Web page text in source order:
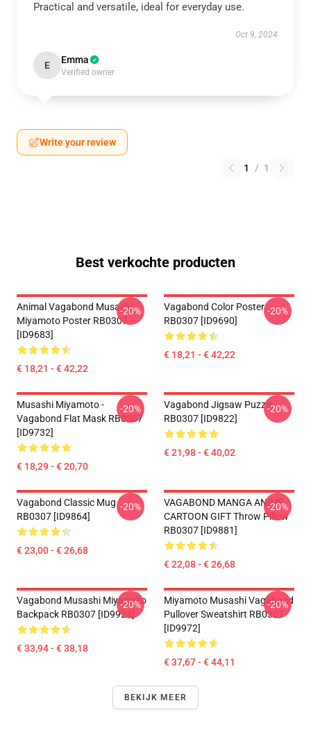
Practical and versatile, ideal for everyday use.
Oct 9, 2024
E Emma
Verified owner
Write your review
1 / 1
Best verkochte producten
Animal Vagabond Musashi
Miyamoto Poster RB0307
[ID9683]
€ 18,21 - € 42,22
-20%
Vagabond Color Poster
RB0307 [ID9690]
€ 18,21 - € 42,22
-20%
Musashi Miyamoto -
Vagabond Flat Mask RB0307
[ID9732]
€ 18,29 - € 20,70
-20%
Vagabond Jigsaw Puzzle
RB0307 [ID9822]
€ 21,98 - € 40,02
-20%
Vagabond Classic Mug
RB0307 [ID9864]
€ 23,00 - € 26,68
-20%
VAGABOND MANGA ANIME
CARTOON GIFT Throw Pillow
RB0307 [ID9881]
€ 22,08 - € 26,68
-20%
Vagabond Musashi Miyamoto
Backpack RB0307 [ID9924]
€ 33,94 - € 38,18
-20%
Miyamoto Musashi Vagabond
Pullover Sweatshirt RB0307
[ID9972]
€ 37,67 - € 44,11
-20%
BEKIJK MEER